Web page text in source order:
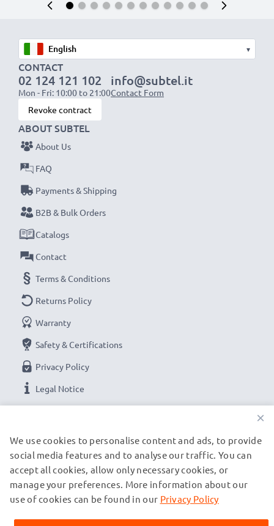
▾
CONTACT
02 124 121 102
Mon - Fri: 10:00 to 21:00
info@subtel.it
Contact Form
Revoke contract
ABOUT SUBTEL
About Us
FAQ
Payments & Shipping
B2B & Bulk Orders
Catalogs
Contact
Terms & Conditions
Returns Policy
Warranty
Safety & Certifications
Privacy Policy
Legal Notice
OUR SHIPPING PARTNERS
×
We use cookies to personalise content and ads, to provide
social media features and to analyse our traffic. You can
accept all cookies, allow only necessary cookies, or
manage your preferences. More information about our
use of cookies can be found in our Privacy Policy